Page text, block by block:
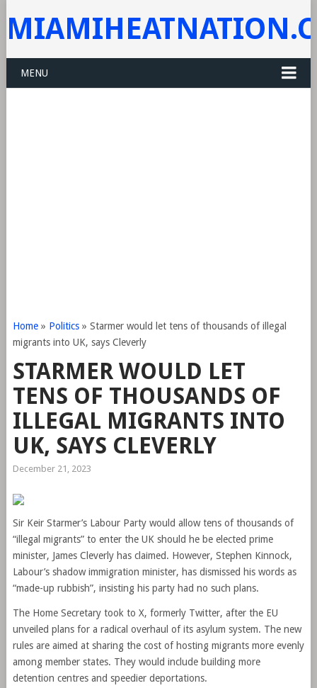
MENU
Home» Politics» Starmer would let tens of thousands of illegal
migrants into UK, says Cleverly
STARMER WOULD LET
TENS OF THOUSANDS OF
ILLEGAL MIGRANTS INTO
UK, SAYS CLEVERLY
December 21, 2023
Sir Keir Starmer’s Labour Party would allow tens of thousands of
“illegal migrants” to enter the UK should he be elected prime
minister, James Cleverly has claimed. However, Stephen Kinnock,
Labour’s shadow immigration minister, has dismissed his words as
“made-up rubbish”, insisting his party had no such plans.
The Home Secretary took to X, formerly Twitter, after the EU
unveiled plans for a radical overhaul of its asylum system. The new
rules are aimed at sharing the cost of hosting migrants more evenly
among member states. They would include building more
detention centres and speedier deportations.